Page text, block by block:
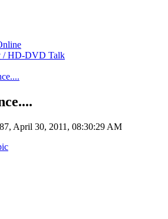
/ HD-DVD Talk
April 30, 2011, 08:30:29 AM